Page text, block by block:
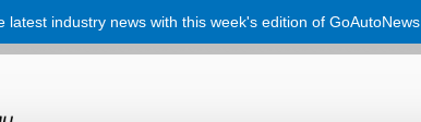
latest industry news with this week's edition of GoAutoNews